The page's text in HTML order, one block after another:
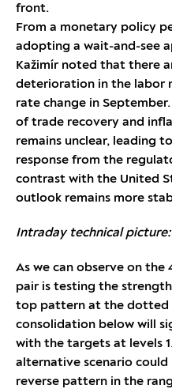
front.
From a monetary policy
adopting a wait-and-see
Kažimír noted that there
deterioration in the labor
rate change in
of trade recovery and
remains unclear, leading
response from the
contrast with the United
outlook remains more
Intraday technical picture:
As we can observe on the
pair is testing the
top pattern at the dotted
consolidation below will
with the targets at levels
alternative scenario
reverse pattern in the